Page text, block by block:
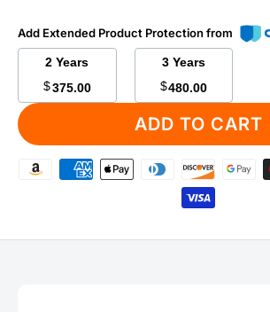
Add Extended Product Protection from
2 Years
$375.00
3 Years
$480.00
ADD TO CART